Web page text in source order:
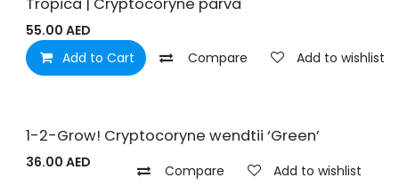
55.00 AED
Add to Cart
Compare Add to wishlist
1-2-Grow! Cryptocoryne wendtii ‘Green’
36.00 AED Compare Add to wishlist